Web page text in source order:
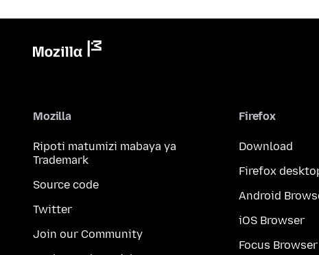
Mozilla
Ripoti matumizi mabaya ya
Trademark
Source code
Twitter
Join our Community
Firefox
Download
Firefox
Android
iOS Browser
Focus Browser